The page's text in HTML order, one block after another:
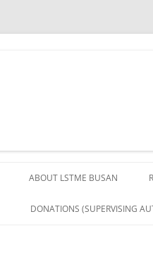
ABOUT LSTME BUSAN
DONATIONS (SUPERVISING